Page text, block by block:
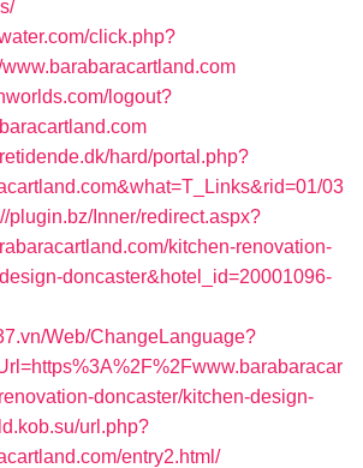
click.php?
logout?
hard/portal.php?
03
plugin.bz/Inner/redirect.aspx?
kitchen-renovation-
doncaster&hotel_id=20001096-
Web/ChangeLanguage?
doncaster/kitchen-design-
url.php?
entry2.html/